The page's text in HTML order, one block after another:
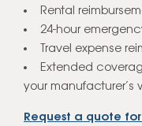
Rental
24-hour
Travel expense
Extended
your manufacturer’s
Request a quote